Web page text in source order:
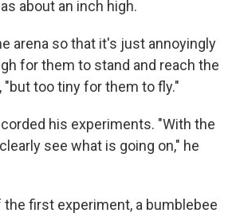
about an inch high.
arena so that it's just annoyingly
for them to stand and reach the
"but too tiny for them to fly."
his experiments. "With the
see what is going on," he
the first experiment, a bumblebee